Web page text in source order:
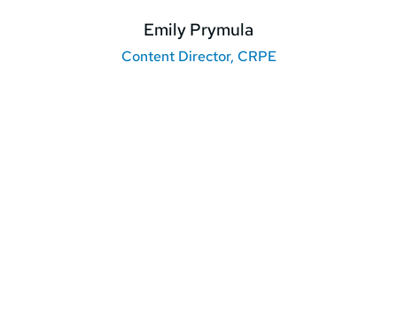
Emily Prymula
Content Director, CRPE